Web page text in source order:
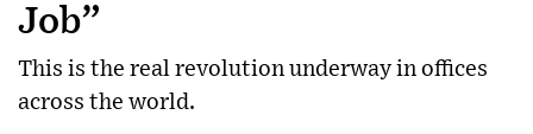
Job”
This is the real revolution underway in offices
across the world.